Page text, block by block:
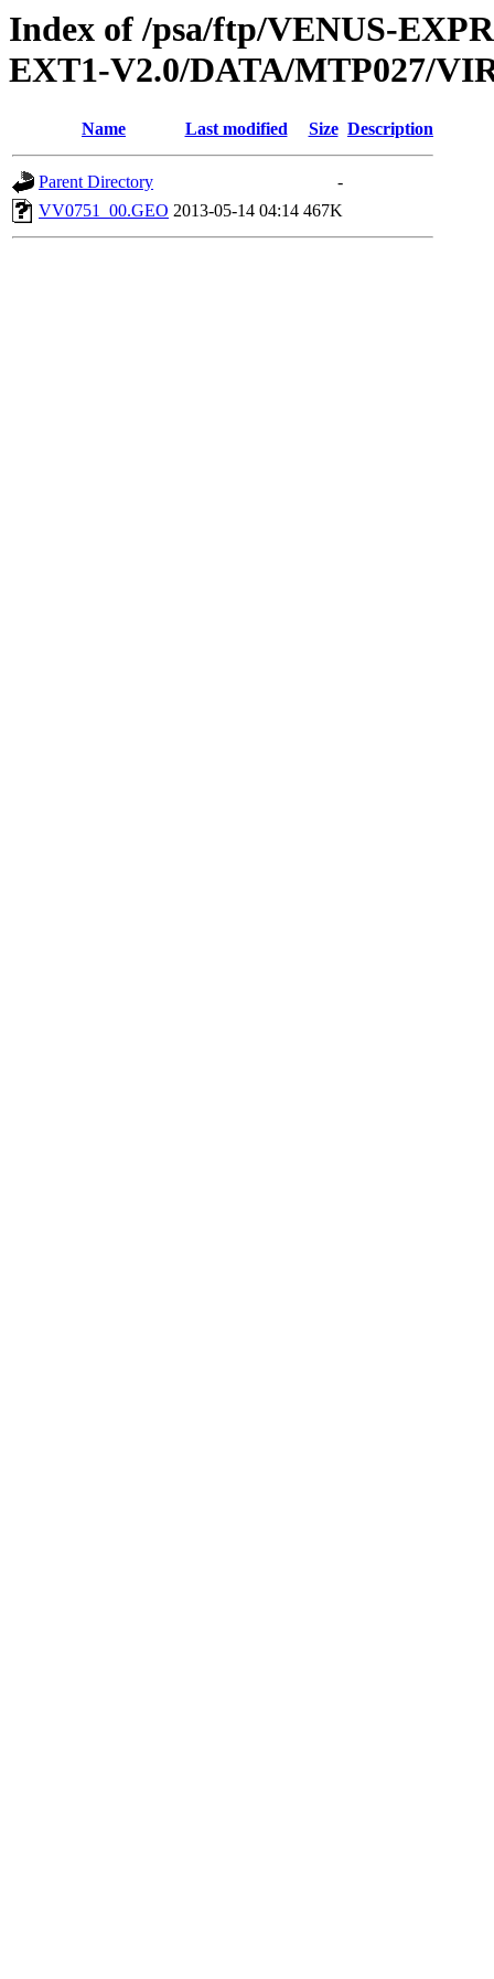
Index of /psa/ftp/VENUS-
EXT1-V2.0/DATA/MTP027/
Name Last modified Size Description
Parent Directory
-
VV0751_00.GEO 2013-05-14 04:14 467K